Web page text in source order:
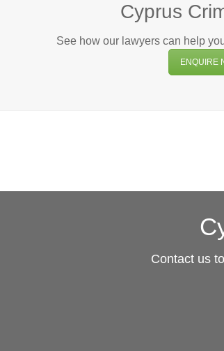
Cyprus
See how our lawyers can help
ENQUIRE
Contact us